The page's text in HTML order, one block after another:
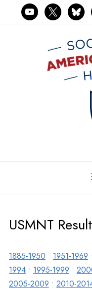
youtube
x
USMNT
1885-1950 • 1951-1969 •
1994• 1995-1999 •
2005-2009 • 2010-